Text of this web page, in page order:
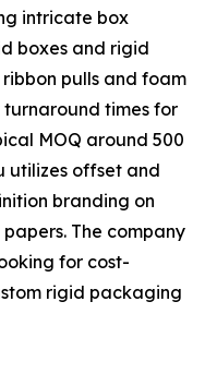
intricate box
boxes and rigid
pulls and foam
turnaround times for
MOQ around 500
utilizes offset and
branding on
The company
for cost-
rigid packaging